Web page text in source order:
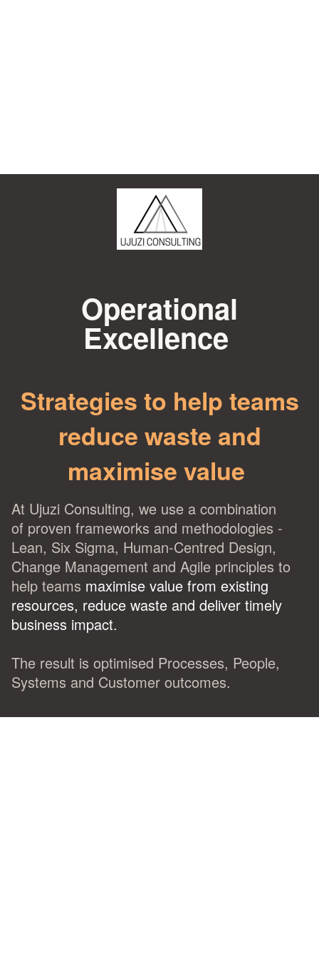
Operational
Excellence
Strategies to help teams
reduce waste and
maximise value
At Ujuzi Consulting, we use a combination
of proven frameworks and methodologies -
Lean, Six Sigma, Human-Centred Design,
Change Management and Agile principles to
help teams maximise value from existing
resources, reduce waste and deliver timely
business impact.
The result is optimised Processes, People,
Systems and Customer outcomes.